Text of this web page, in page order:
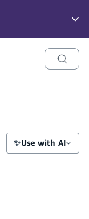
✨Use with AI